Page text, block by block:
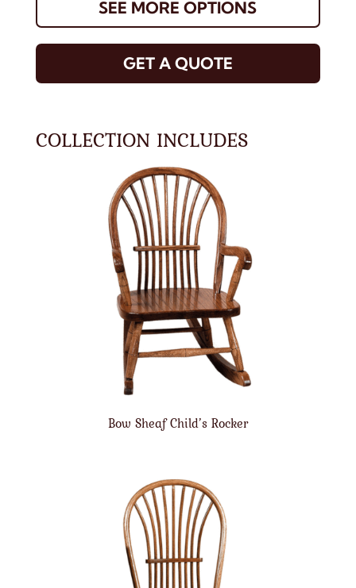
SEE MORE OPTIONS
GET A QUOTE
COLLECTION INCLUDES
Bow Sheaf Child’s Rocker